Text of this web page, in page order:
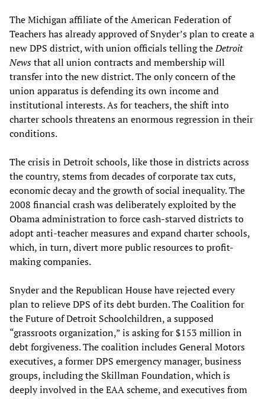
The Michigan affiliate of the American Federation of
Teachers has already approved of Snyder’s plan to create a
new DPS district, with union officials telling theDetroit
Newsthat all union contracts and membership will
transfer into the new district. The only concern of the
union apparatus is defending its own income and
institutional interests. As for teachers, the shift into
charter schools threatens an enormous regression in their
conditions.
The crisis in Detroit schools, like those in districts across
the country, stems from decades of corporate tax cuts,
economic decay and the growth of social inequality. The
2008 financial crash was deliberately exploited by the
Obama administration to force cash-starved districts to
adopt anti-teacher measures and expand charter schools,
which, in turn, divert more public resources to profit-
making companies.
Snyder and the Republican House have rejected every
plan to relieve DPS of its debt burden. The Coalition for
the Future of Detroit Schoolchildren, a supposed
“grassroots organization,” is asking for $153 million in
debt forgiveness. The coalition includes General Motors
executives, a former DPS emergency manager, business
groups, including the Skillman Foundation, which is
deeply involved in the EAA scheme, and executives from